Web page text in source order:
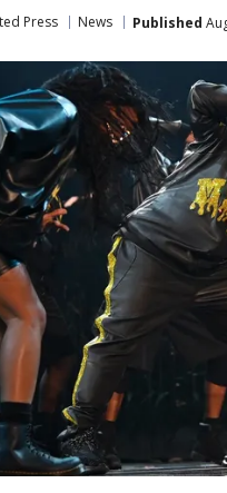
Press News Published